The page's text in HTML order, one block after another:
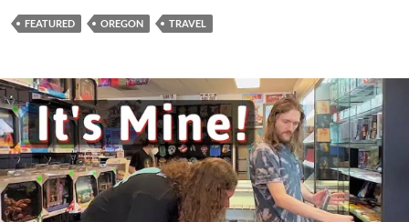
FEATURED OREGON TRAVEL